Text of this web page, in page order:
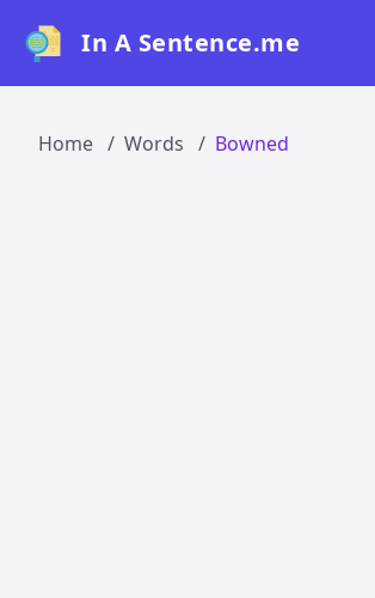
In A Sentence.me
Home Words Bowned